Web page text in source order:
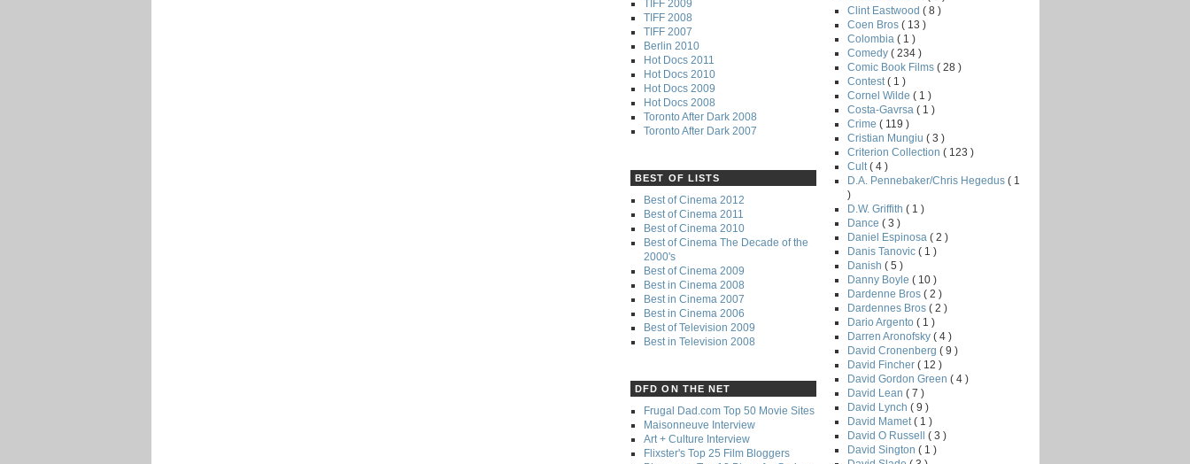
TIFF 2009
TIFF 2008
TIFF 2007
Berlin 2010
Hot Docs 2011
Hot Docs 2010
Hot Docs 2009
Hot Docs 2008
Toronto After Dark 2008
Toronto After Dark 2007
BEST OF LISTS
Best of Cinema 2012
Best of Cinema 2011
Best of Cinema 2010
Best of Cinema The Decade of the
2000's
Best of Cinema 2009
Best in Cinema 2008
Best in Cinema 2007
Best in Cinema 2006
Best of Television 2009
Best in Television 2008
DFD ON THE NET
Frugal Dad.com Top 50 Movie Sites
Maisonneuve Interview
Art + Culture Interview
Flixster's Top 25 Film Bloggers
Clint Eastwood ( 8 )
Coen Bros ( 13 )
Colombia ( 1 )
Comedy ( 234 )
Comic Book Films ( 28 )
Contest ( 1 )
Cornel Wilde ( 1 )
Costa-Gavrsa ( 1 )
Crime ( 119 )
Cristian Mungiu ( 3 )
Criterion Collection ( 123 )
Cult ( 4 )
D.A. Pennebaker/Chris Hegedus ( 1
)
D.W. Griffith ( 1 )
Dance ( 3 )
Daniel Espinosa ( 2 )
Danis Tanovic ( 1 )
Danish ( 5 )
Danny Boyle ( 10 )
Dardenne Bros ( 2 )
Dardennes Bros ( 2 )
Dario Argento ( 1 )
Darren Aronofsky ( 4 )
David Cronenberg ( 9 )
David Fincher ( 12 )
David Gordon Green ( 4 )
David Lean ( 7 )
David Lynch ( 9 )
David Mamet ( 1 )
David O Russell ( 3 )
David Sington ( 1 )